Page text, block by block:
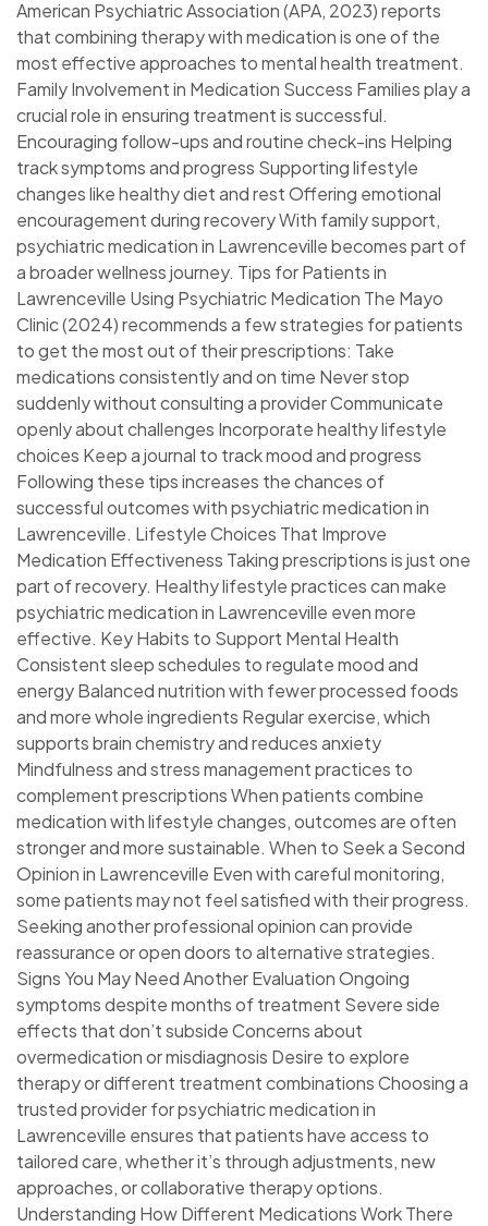
American Psychiatric Association (APA, 2023) reports
that combining therapy with medication is one of the
most effective approaches to mental health treatment.
Family Involvement in Medication Success Families play a
crucial role in ensuring treatment is successful.
Encouraging follow-ups and routine check-ins Helping
track symptoms and progress Supporting lifestyle
changes like healthy diet and rest Offering emotional
encouragement during recovery With family support,
psychiatric medication in Lawrenceville becomes part of
a broader wellness journey. Tips for Patients in
Lawrenceville Using Psychiatric Medication The Mayo
Clinic (2024) recommends a few strategies for patients
to get the most out of their prescriptions: Take
medications consistently and on time Never stop
suddenly without consulting a provider Communicate
openly about challenges Incorporate healthy lifestyle
choices Keep a journal to track mood and progress
Following these tips increases the chances of
successful outcomes with psychiatric medication in
Lawrenceville. Lifestyle Choices That Improve
Medication Effectiveness Taking prescriptions is just one
part of recovery. Healthy lifestyle practices can make
psychiatric medication in Lawrenceville even more
effective. Key Habits to Support Mental Health
Consistent sleep schedules to regulate mood and
energy Balanced nutrition with fewer processed foods
and more whole ingredients Regular exercise, which
supports brain chemistry and reduces anxiety
Mindfulness and stress management practices to
complement prescriptions When patients combine
medication with lifestyle changes, outcomes are often
stronger and more sustainable. When to Seek a Second
Opinion in Lawrenceville Even with careful monitoring,
some patients may not feel satisfied with their progress.
Seeking another professional opinion can provide
reassurance or open doors to alternative strategies.
Signs You May Need Another Evaluation Ongoing
symptoms despite months of treatment Severe side
effects that don’t subside Concerns about
overmedication or misdiagnosis Desire to explore
therapy or different treatment combinations Choosing a
trusted provider for psychiatric medication in
Lawrenceville ensures that patients have access to
tailored care, whether it’s through adjustments, new
approaches, or collaborative therapy options.
Understanding How Different Medications Work There